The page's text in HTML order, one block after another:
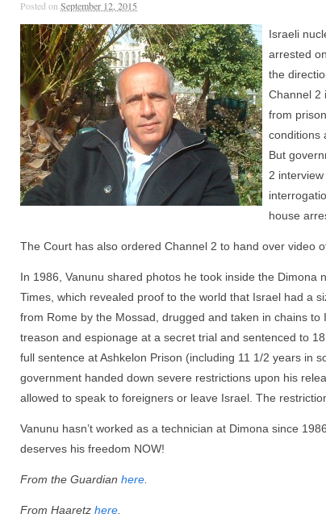
Posted on September 12, 2015
Israeli
arrested
the
Channel 2
from
conditions
But
2
house
The Court has also ordered Channel 2 to hand over video
In 1986, Vanunu shared photos he took inside the Dimona
Times, which revealed proof to the world that Israel had a
from Rome by the Mossad, drugged and taken in chains
treason and espionage at a secret trial and sentenced to
full sentence at Ashkelon Prison (including 11 1/2 years in
government handed down severe restrictions upon his
allowed to speak to foreigners or leave Israel. The
Vanunu hasn’t worked as a technician at Dimona since
deserves his freedom NOW!
From the Guardian here
From Haaretz here